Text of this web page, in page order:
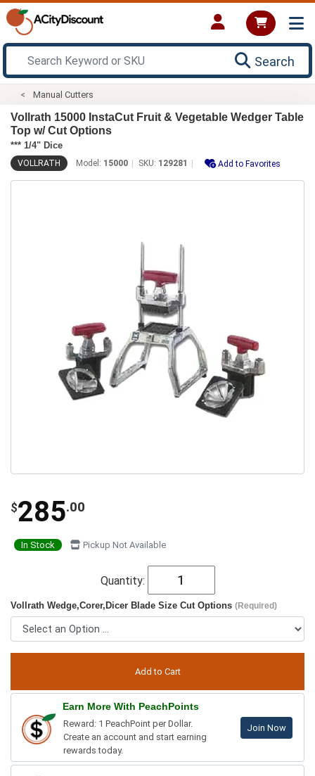
Search
Manual Cutters
Vollrath 15000 InstaCut Fruit & Vegetable Wedger Table
Top w/ Cut Options
*** 1/4" Dice
VOLLRATH Model: 15000 SKU: 129281 Add to Favorites
$285.00
In Stock Pickup Not Available
Quantity:
Vollrath Wedge,Corer,Dicer Blade Size Cut Options (Required)
Earn More With PeachPoints
Reward: 1 PeachPoint per Dollar.
Create an account and start earning
rewards today.
Join Now